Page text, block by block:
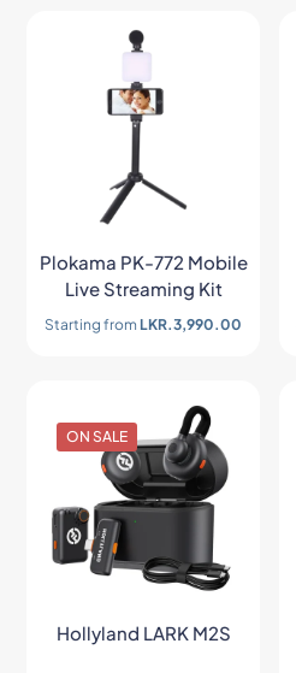
Plokama PK-772 Mobile
Live Streaming Kit
Starting fromLKR.3,990.00
ON SALE
Hollyland LARK M2S